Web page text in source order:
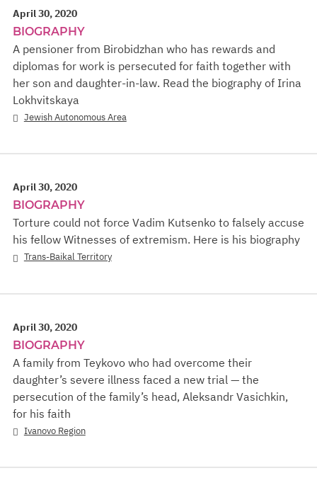
April 30, 2020
BIOGRAPHY
A pensioner from Birobidzhan who has rewards and
diplomas for work is persecuted for faith together with
her son and daughter-in-law. Read the biography of Irina
Lokhvitskaya
Jewish Autonomous Area
April 30, 2020
BIOGRAPHY
Torture could not force Vadim Kutsenko to falsely accuse
his fellow Witnesses of extremism. Here is his biography
Trans-Baikal Territory
April 30, 2020
BIOGRAPHY
A family from Teykovo who had overcome their
daughter’s severe illness faced a new trial — the
persecution of the family’s head, Aleksandr Vasichkin,
for his faith
Ivanovo Region